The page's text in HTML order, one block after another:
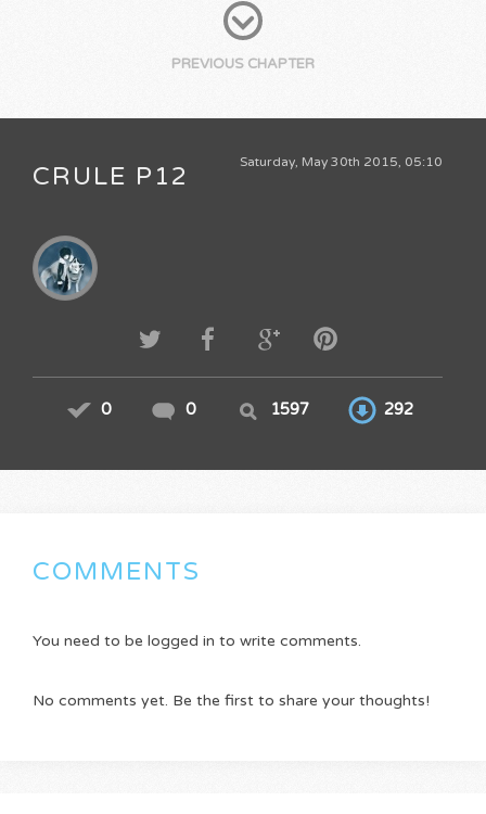
PREVIOUS CHAPTER
Saturday, May 30th 2015, 05:10
CRULE P12
0 0 1597 292
COMMENTS
You need to be logged in to write comments.
No comments yet. Be the first to share your thoughts!